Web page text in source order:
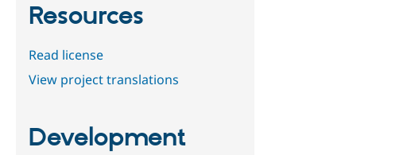
Resources
Read license
View project translations
Development